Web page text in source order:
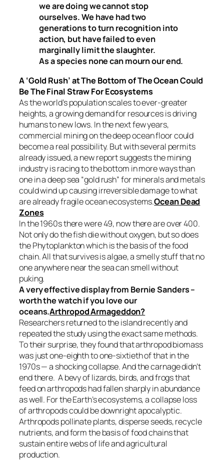
we are doing we cannot stop
ourselves. We have had two
generations to turn recognition into
action, but have failed to even
marginally limit the slaughter.
As a species none can mourn our end.
A ‘Gold Rush’ at The Bottom of The Ocean Could
Be The Final Straw For Ecosystems
As the world’s population scales to ever-greater
heights, a growing demand for resources is driving
humans to new lows. In the next few years,
commercial mining on the deep ocean floor could
become a real possibility. But with several permits
already issued, a new report suggests the mining
industry is racing to the bottom in more ways than
one in a deep sea “gold rush” for minerals and metals
could wind up causing irreversible damage to what
are already fragile ocean ecosystems.Ocean Dead
Zones
In the 1960s there were 49, now there are over 400.
Not only do the fish die without oxygen, but so does
the Phytoplankton which is the basis of the food
chain. All that survives is algae, a smelly stuff that no
one anywhere near the sea can smell without
puking.
A very effective display from Bernie Sanders –
worth the watch if you love our
oceans.Arthropod Armageddon?
Researchers returned to the island recently and
repeated the study using the exact same methods.
To their surprise, they found that arthropod biomass
was just one-eighth to one-sixtieth of that in the
1970s — a shocking collapse. And the carnage didn’t
end there. A bevy of lizards, birds, and frogs that
feed on arthropods had fallen sharply in abundance
as well. For the Earth’s ecosystems, a collapse loss
of arthropods could be downright apocalyptic.
Arthropods pollinate plants, disperse seeds, recycle
nutrients, and form the basis of food chains that
sustain entire webs of life and agricultural
production.